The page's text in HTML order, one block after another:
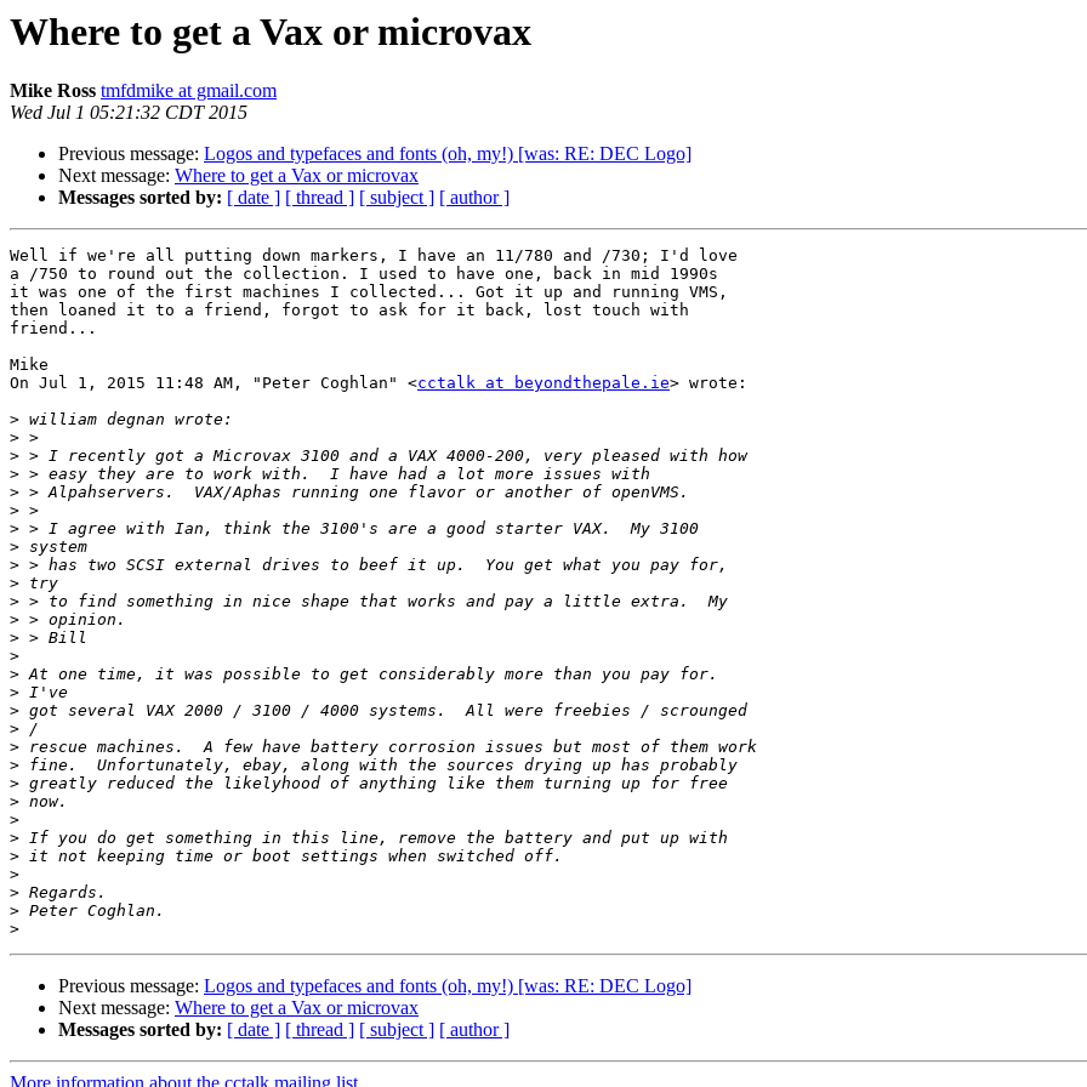
Where to get a Vax or microvax
Mike Ross tmfdmike at gmail.com
Wed Jul 1 05:21:32 CDT 2015
Previous message: Logos and typefaces and fonts (oh, my!) [was: RE: DEC Logo]
Next message: Where to get a Vax or microvax
Messages sorted by: [ date ] [ thread ] [ subject ] [ author ]
Well if we're all putting down markers, I have an 11/780 and /730; I'd love
a /750 to round out the collection. I used to have one, back in mid 1990s
it was one of the first machines I collected... Got it up and running VMS,
then loaned it to a friend, forgot to ask for it back, lost touch with
friend...
Mike
On Jul 1, 2015 11:48 AM, "Peter Coghlan" <cctalk at beyondthepale.ie> wrote:
>
>
>
>
>
>
>
>
>
>
>
>
>
>
>
>
>
>
>
>
>
>
>
>
>
>
>
>
>
Previous message: Logos and typefaces and fonts (oh, my!) [was: RE: DEC Logo]
Next message: Where to get a Vax or microvax
Messages sorted by: [ date ] [ thread ] [ subject ] [ author ]